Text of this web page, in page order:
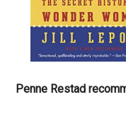
Penne Restad